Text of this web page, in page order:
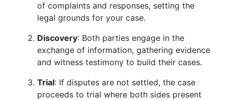
of complaints and responses, setting the
legal grounds for your case.
Discovery: Both parties engage in the
exchange of information, gathering evidence
and witness testimony to build their cases.
Trial: If disputes are not settled, the case
proceeds to trial where both sides present